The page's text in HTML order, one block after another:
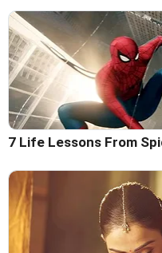
7 Life Lessons From